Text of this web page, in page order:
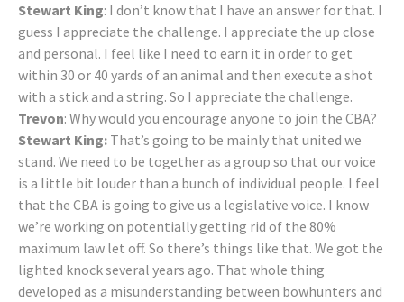
Stewart King: I don’t know that I have an answer for that. I
guess I appreciate the challenge. I appreciate the up close
and personal. I feel like I need to earn it in order to get
within 30 or 40 yards of an animal and then execute a shot
with a stick and a string. So I appreciate the challenge.
Trevon: Why would you encourage anyone to join the CBA?
Stewart King: That’s going to be mainly that united we
stand. We need to be together as a group so that our voice
is a little bit louder than a bunch of individual people. I feel
that the CBA is going to give us a legislative voice. I know
we’re working on potentially getting rid of the 80%
maximum law let off. So there’s things like that. We got the
lighted knock several years ago. That whole thing
developed as a misunderstanding between bowhunters and